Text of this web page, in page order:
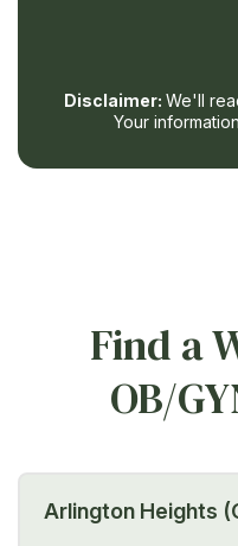
Disclaimer: We'll
Your
Find a
OB/
Arlington Heights